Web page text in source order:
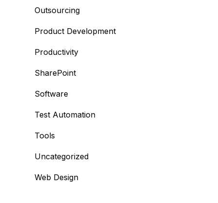
Outsourcing
Product Development
Productivity
SharePoint
Software
Test Automation
Tools
Uncategorized
Web Design